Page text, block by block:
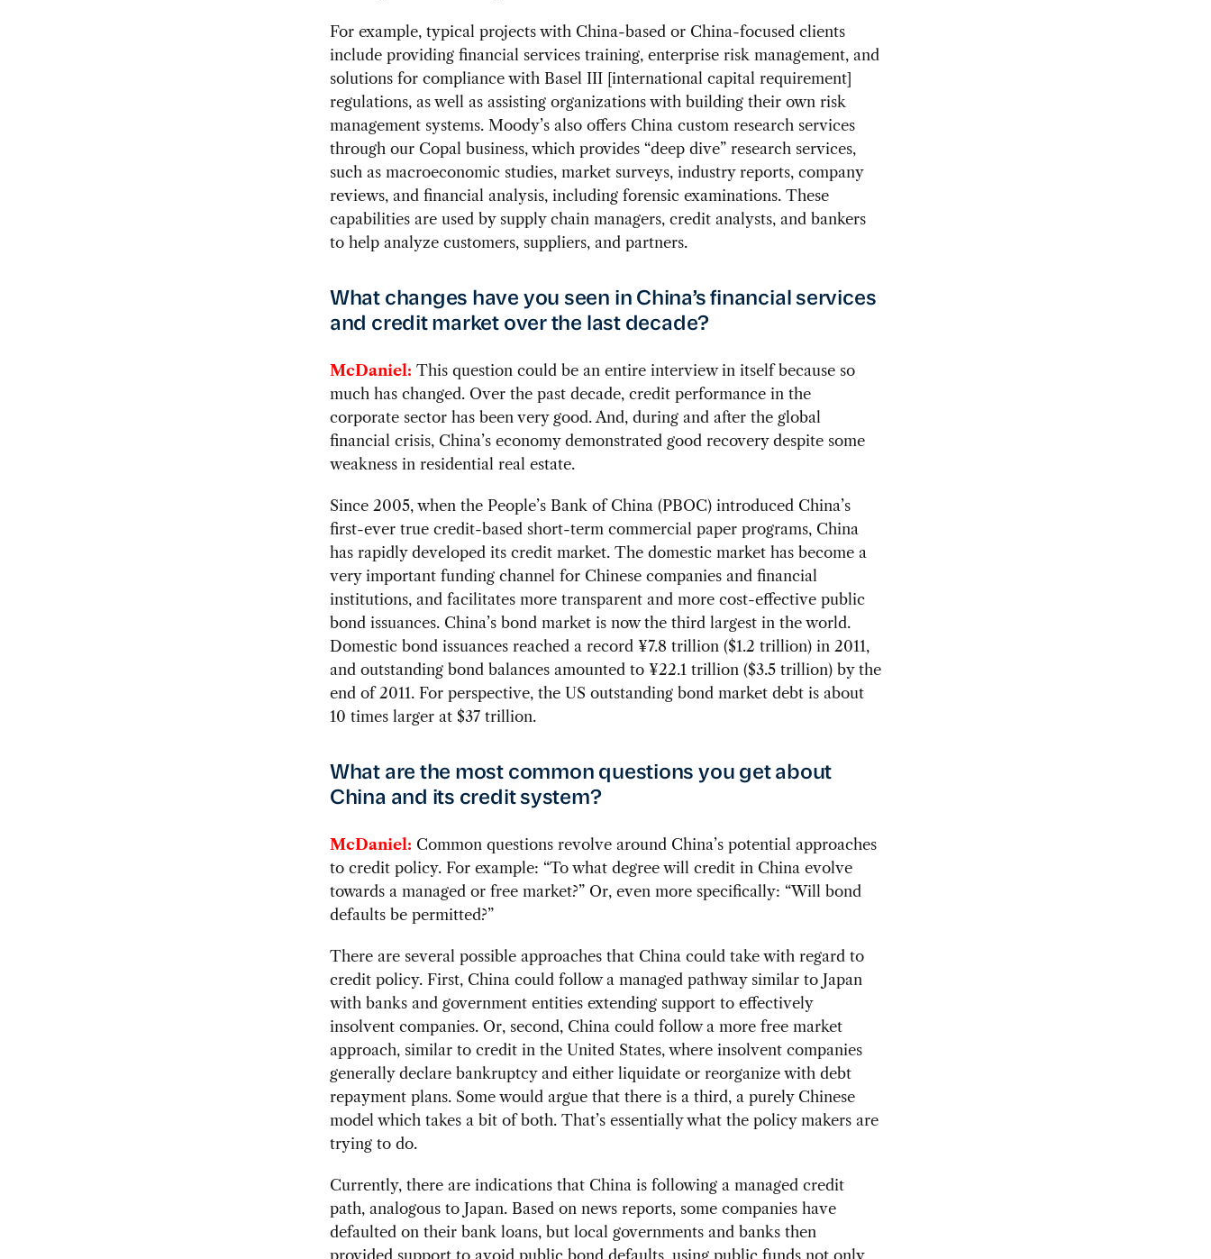
For example, typical projects with China-based or China-focused clients
include providing financial services training, enterprise risk management, and
solutions for compliance with Basel III [international capital requirement]
regulations, as well as assisting organizations with building their own risk
management systems. Moody’s also offers China custom research services
through our Copal business, which provides “deep dive” research services,
such as macroeconomic studies, market surveys, industry reports, company
reviews, and financial analysis, including forensic examinations. These
capabilities are used by supply chain managers, credit analysts, and bankers
to help analyze customers, suppliers, and partners.
What changes have you seen in China’s financial services
and credit market over the last decade?
McDaniel: This question could be an entire interview in itself because so
much has changed. Over the past decade, credit performance in the
corporate sector has been very good. And, during and after the global
financial crisis, China’s economy demonstrated good recovery despite some
weakness in residential real estate.
Since 2005, when the People’s Bank of China (PBOC) introduced China’s
first-ever true credit-based short-term commercial paper programs, China
has rapidly developed its credit market. The domestic market has become a
very important funding channel for Chinese companies and financial
institutions, and facilitates more transparent and more cost-effective public
bond issuances. China’s bond market is now the third largest in the world.
Domestic bond issuances reached a record ¥7.8 trillion ($1.2 trillion) in 2011,
and outstanding bond balances amounted to ¥22.1 trillion ($3.5 trillion) by the
end of 2011. For perspective, the US outstanding bond market debt is about
10 times larger at $37 trillion.
What are the most common questions you get about
China and its credit system?
McDaniel: Common questions revolve around China’s potential approaches
to credit policy. For example: “To what degree will credit in China evolve
towards a managed or free market?” Or, even more specifically: “Will bond
defaults be permitted?”
There are several possible approaches that China could take with regard to
credit policy. First, China could follow a managed pathway similar to Japan
with banks and government entities extending support to effectively
insolvent companies. Or, second, China could follow a more free market
approach, similar to credit in the United States, where insolvent companies
generally declare bankruptcy and either liquidate or reorganize with debt
repayment plans. Some would argue that there is a third, a purely Chinese
model which takes a bit of both. That’s essentially what the policy makers are
trying to do.
Currently, there are indications that China is following a managed credit
path, analogous to Japan. Based on news reports, some companies have
defaulted on their bank loans, but local governments and banks then
provided support to avoid public bond defaults, using public funds not only